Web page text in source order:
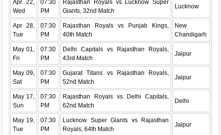
Apr 22,
Wed
07:30
PM
Rajasthan Royals vs Lucknow Super
Giants, 32nd Match
Lucknow
Apr 28,
Tue
07:30
PM
Rajasthan Royals vs Punjab Kings,
40th Match
New
Chandigarh
May 01,
Fri
07:30
PM
Delhi Capitals vs Rajasthan Royals,
43rd Match
Jaipur
May 09,
Sat
07:30
PM
Gujarat Titans vs Rajasthan Royals,
52nd Match
Jaipur
May 17,
Sun
07:30
PM
Rajasthan Royals vs Delhi Capitals,
62nd Match
Delhi
May 19,
Tue
07:30
PM
Lucknow Super Giants vs Rajasthan
Royals, 64th Match
Jaipur